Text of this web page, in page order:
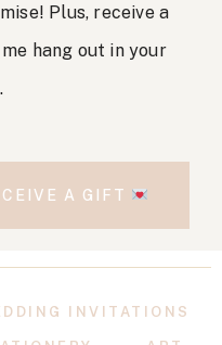
Plus, receive a
hang out in your
A GIFT
INVITATIONS